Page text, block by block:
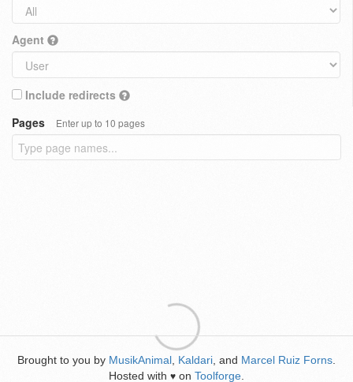
Agent
Include redirects
Pages
Enter up to 10 pages
Brought to you by MusikAnimal Kaldari , and Marcel Ruiz Forns
Hosted with ♥ on Toolforge